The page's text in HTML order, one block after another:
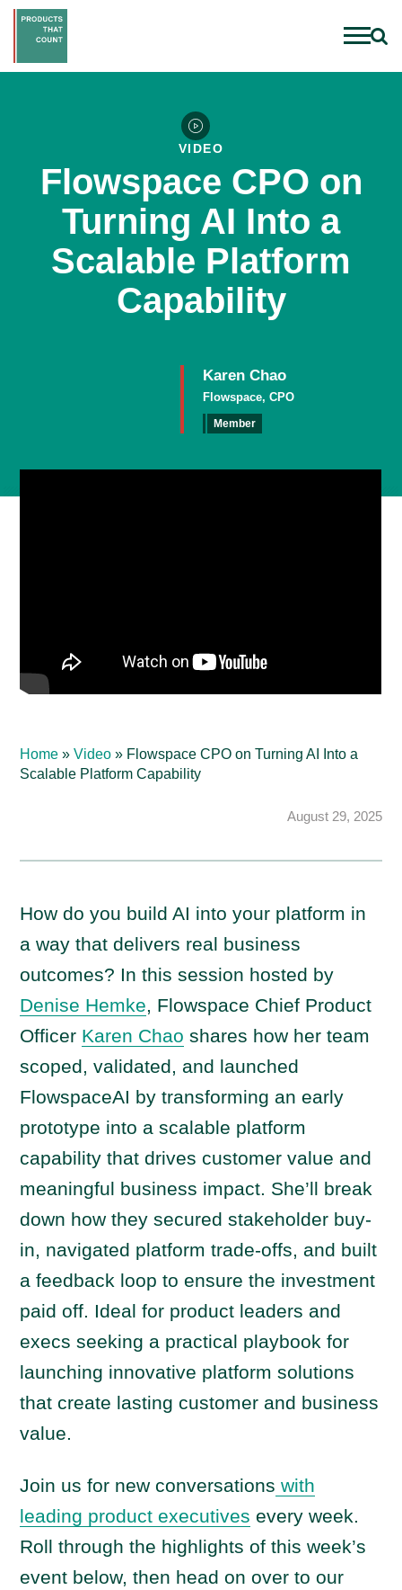
VIDEO
Flowspace CPO on
Turning AI Into a
Scalable Platform
Capability
Karen Chao
Flowspace, CPO
Member
Home »Video » Flowspace CPO on Turning AI Into a
Scalable Platform Capability
August 29, 2025
How do you build AI into your platform in
a way that delivers real business
outcomes? In this session hosted by
Denise Hemke, Flowspace Chief Product
Officer Karen Chao shares how her team
scoped, validated, and launched
FlowspaceAI by transforming an early
prototype into a scalable platform
capability that drives customer value and
meaningful business impact. She’ll break
down how they secured stakeholder buy-
in, navigated platform trade-offs, and built
a feedback loop to ensure the investment
paid off. Ideal for product leaders and
execs seeking a practical playbook for
launching innovative platform solutions
that create lasting customer and business
value.
Join us for new conversations with
leading product executives every week.
Roll through the highlights of this week’s
event below, then head on over to our